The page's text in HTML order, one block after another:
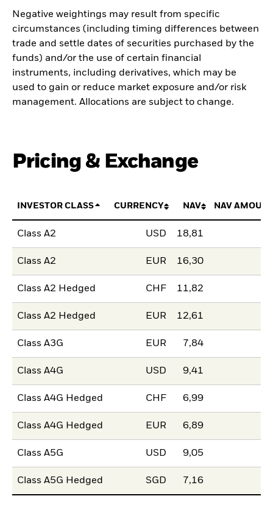
Negative weightings may result from specific
circumstances (including timing differences between
trade and settle dates of securities purchased by the
funds) and/or the use of certain financial
instruments, including derivatives, which may be
used to gain or reduce market exposure and/or risk
management. Allocations are subject to change.
Pricing & Exchange
INVESTOR CLASS CURRENCY NAV NAV
Class A2 USD 18,81
Class A2 EUR 16,30
Class A2 Hedged CHF 11,82
Class A2 Hedged EUR 12,61
Class A3G EUR 7,84
Class A4G USD 9,41
Class A4G Hedged CHF 6,99
Class A4G Hedged EUR 6,89
Class A5G USD 9,05
Class A5G Hedged SGD 7,16